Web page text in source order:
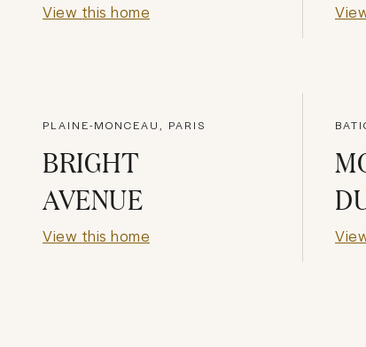
View this home
PLAINE-MONCEAU, PARIS
BRIGHT
AVENUE
View this home